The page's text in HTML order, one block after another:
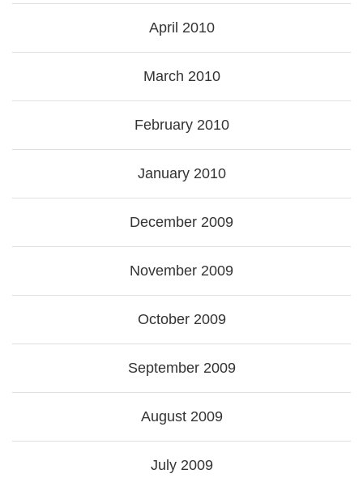
April 2010
March 2010
February 2010
January 2010
December 2009
November 2009
October 2009
September 2009
August 2009
July 2009